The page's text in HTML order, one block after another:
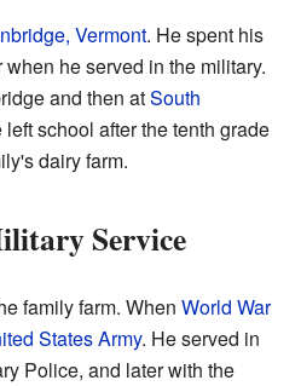
Vermont. He spent his
he served in the military.
and then atSouth
school after the tenth grade
dairy farm.
Service
family farm. When World War
States Army. He served in
Police, and later with the